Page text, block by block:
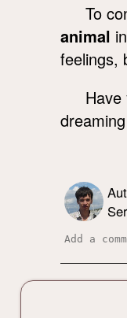
To
animal
feelings,
Have